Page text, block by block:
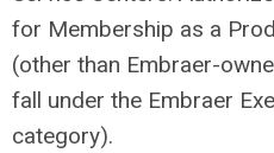
for Membership as a
(other than Embraer-
fall under the Embraer
category).